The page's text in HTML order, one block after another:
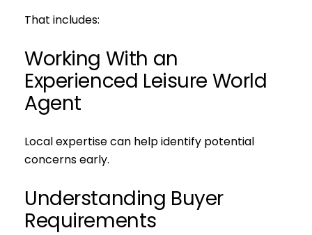
That includes:
Working With an
Experienced Leisure World
Agent
Local expertise can help identify potential
concerns early.
Understanding Buyer
Requirements